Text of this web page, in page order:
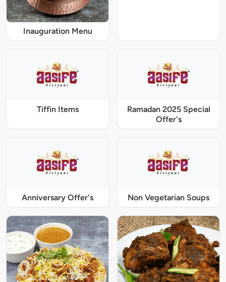
Inauguration Menu
Tiffin Items
Ramadan 2025 Special
Offer's
Anniversary Offer's Non Vegetarian Soups